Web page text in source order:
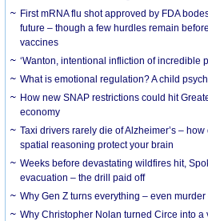
First mRNA flu shot approved by FDA
future – though a few hurdles remain
vaccines
‘Wanton, intentional infliction of incredible
What is emotional regulation? A child
How new SNAP restrictions could hit
economy
Taxi drivers rarely die of Alzheimer’s –
spatial reasoning protect your brain
Weeks before devastating wildfires hit,
evacuation – the drill paid off
Why Gen Z turns everything – even
Why Christopher Nolan turned Circe into a